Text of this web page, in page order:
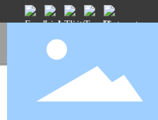
Products Cover Tape